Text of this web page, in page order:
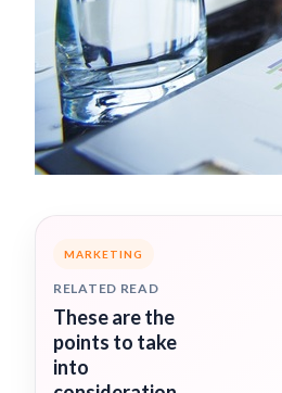
MARKETING
RELATED READ
These are the
points to take
into